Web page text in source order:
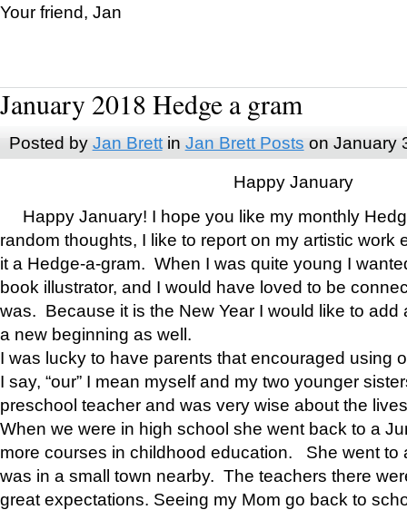
Your friend, Jan
January 2018 Hedge a gram
Posted by Jan Brettin Jan Brett Posts on January
Happy January
Happy January! I hope you like my monthly
random thoughts, I like to report on my artistic work
it a Hedge-a-gram. When I was quite young I
book illustrator, and I would have loved to be
was. Because it is the New Year I would like to add
a new beginning as well.
I was lucky to have parents that encouraged using
I say, “our” I mean myself and my two younger
preschool teacher and was very wise about the
When we were in high school she went back to a
more courses in childhood education. She went to
was in a small town nearby. The teachers there
great expectations. Seeing my Mom go back to